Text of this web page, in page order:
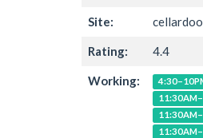
Site:
Rating: 4.4
Working: